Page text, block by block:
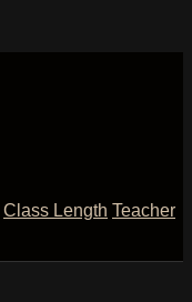
Class Length Teacher